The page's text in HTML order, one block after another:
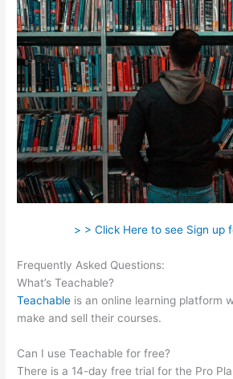
> > Click Here to see Sign up
Frequently Asked Questions:
What’s Teachable?
Teachable is an online learning platform
make and sell their courses.
Can I use Teachable for free?
There is a 14-day free trial for the Pro